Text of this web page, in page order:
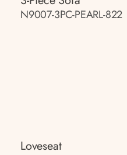
N9007-3PC-PEARL-822
Loveseat